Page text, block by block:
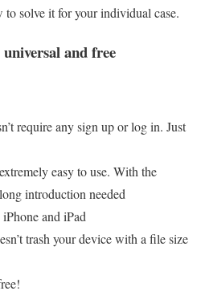
solve it for your individual case.
and free
require any sign up or log in. Just
easy to use. With the
introduction needed
and iPad
trash your device with a file size